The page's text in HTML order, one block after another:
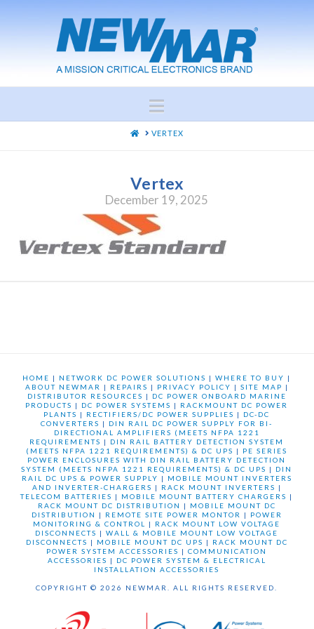
Navigation
HOMEVERTEX
Vertex
December 19, 2025
HOME | NETWORK DC POWER SOLUTIONS |WHERE TO BUY |
ABOUT NEWMAR
| REPAIRS | PRIVACY POLICY | SITE MAP |
DISTRIBUTOR RESOURCES | DC POWER ONBOARD MARINE
PRODUCTS | DC POWER SYSTEMS | RACKMOUNT DC POWER
PLANTS | RECTIFIERS/DC POWER SUPPLIES | DC-DC
CONVERTERS | DIN RAIL DC POWER SUPPLY FOR BI-
DIRECTIONAL AMPLIFIERS (MEETS NFPA 1221
REQUIREMENTS | DIN RAIL BATTERY DETECTION SYSTEM
(MEETS NFPA 1221 REQUIREMENTS) & DC UPS | PE SERIES
POWER ENCLOSURES WITH DIN RAIL BATTERY DETECTION
SYSTEM (MEETS NFPA 1221 REQUIREMENTS) & DC UPS | DIN
RAIL DC UPS & POWER SUPPLY | MOBILE MOUNT INVERTERS
AND INVERTER-CHARGERS | RACK MOUNT INVERTERS |
TELECOM BATTERIES | MOBILE MOUNT BATTERY CHARGERS |
RACK MOUNT DC DISTRIBUTION
| MOBILE MOUNT DC
DISTRIBUTION
| REMOTE SITE POWER MONTOR | POWER
MONITORING & CONTROL
| RACK MOUNT LOW VOLTAGE
DISCONNECTS |WALL & MOBILE MOUNT LOW VOLTAGE
DISCONNECTS | MOBILE MOUNT DC UPS | RACK MOUNT DC
POWER SYSTEM ACCESSORIES |COMMUNICATION
ACCESSORIES | DC POWER SYSTEM & ELECTRICAL
INSTALLATION ACCESSORIES
COPYRIGHT © 2026 NEWMAR. ALL RIGHTS RESERVED.